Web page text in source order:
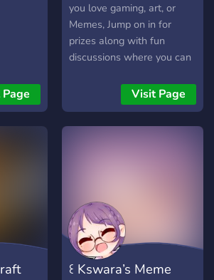
you love gaming, art, or
Memes, Jump on in for
prizes along with fun
discussions where you can
share your life withVisit Page
꒰ Kswara’s Meme